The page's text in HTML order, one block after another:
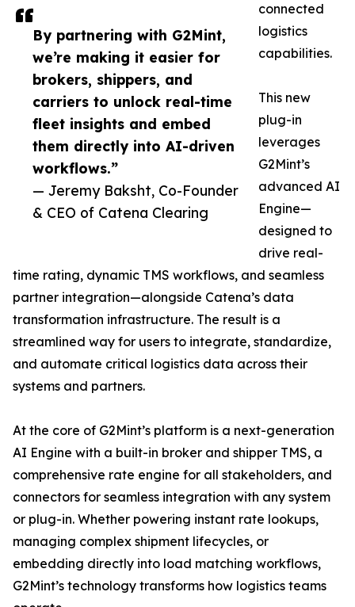
By partnering with G2Mint,
we’re making it easier for
brokers, shippers, and
carriers to unlock real-time
fleet insights and embed
them directly into AI-driven
workflows.”
— Jeremy Baksht, Co-Founder
& CEO of Catena Clearing
connected
logistics
capabilities.
This new
plug-in
leverages
G2Mint’s
advanced AI
Engine—
designed to
drive real-
time rating, dynamic TMS workflows, and seamless
partner integration—alongside Catena’s data
transformation infrastructure. The result is a
streamlined way for users to integrate, standardize,
and automate critical logistics data across their
systems and partners.
At the core of G2Mint’s platform is a next-generation
AI Engine with a built-in broker and shipper TMS, a
comprehensive rate engine for all stakeholders, and
connectors for seamless integration with any system
or plug-in. Whether powering instant rate lookups,
managing complex shipment lifecycles, or
embedding directly into load matching workflows,
G2Mint’s technology transforms how logistics teams